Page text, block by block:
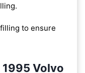
to ensure
Volvo